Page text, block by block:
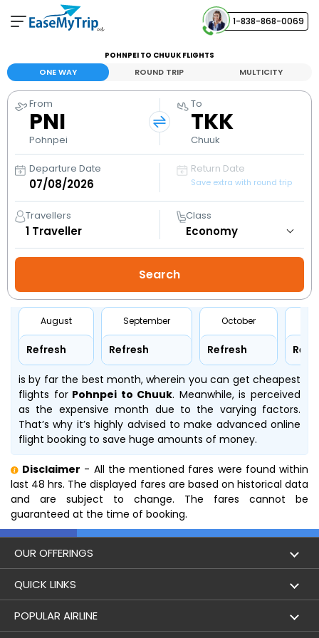
1-838-868-0069
View and manage your bookings
Help Center
Contact our customer support
POHNPEI TO CHUUK FLIGHTS
ONE WAY ROUND TRIP MULTICITY
From
PNI
Pohnpei
To
TKK
Chuuk
Departure Date Return Date
Save extra with round trip
Travellers
1 Traveller
Class
August
Refresh
September
Refresh
October
Refresh
is by far the best month, wherein you can get cheapest
flights forPohnpei to Chuuk. Meanwhile,is perceived
as the expensive month due to the varying factors.
That’s why it’s highly advised to make advanced online
flight booking to save huge amounts of money.
Disclaimer - All the mentioned fares were found within
last 48 hrs. The displayed fares are based on historical data
and are subject to change. The fares cannot be
guaranteed at the time of booking.
OUR OFFERINGS
Flight
Holidays
QUICK LINKS
London to Hong Kong Flights
POPULAR AIRLINE